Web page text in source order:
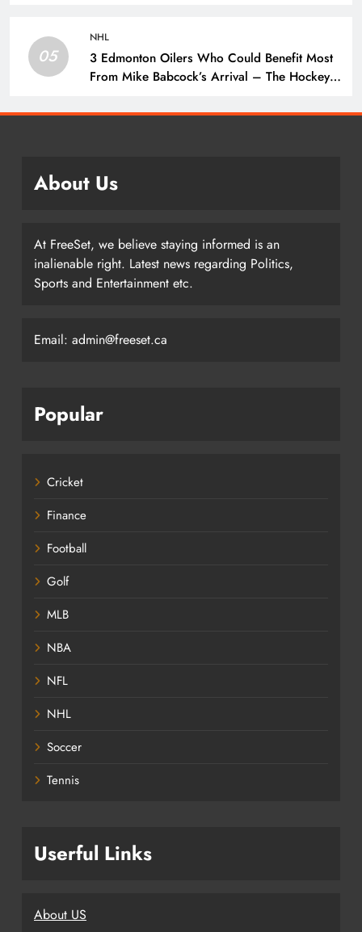
05
NHL
3 Edmonton Oilers Who Could Benefit Most
From Mike Babcock’s Arrival – The Hockey
About Us
At FreeSet, we believe staying informed is an
inalienable right. Latest news regarding Politics,
Sports and Entertainment etc.
Email: admin@freeset.ca
Popular
Cricket
Finance
Football
Golf
MLB
NBA
NFL
NHL
Soccer
Tennis
Userful Links
About US